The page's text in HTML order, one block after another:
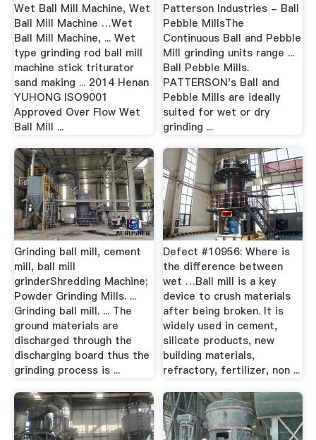
Wet Ball Mill Machine, Wet
Ball Mill Machine …Wet
Ball Mill Machine, ... Wet
type grinding rod ball mill
machine stick triturator
sand making ... 2014 Henan
YUHONG ISO9001
Approved Over Flow Wet
Ball Mill ...
Patterson Industries - Ball
Pebble MillsThe
Continuous Ball and Pebble
Mill grinding units range ...
Ball Pebble Mills.
PATTERSON's Ball and
Pebble Mills are ideally
suited for wet or dry
grinding ...
Grinding ball mill, cement
mill, ball mill
grinderShredding Machine;
Powder Grinding Mills. ...
Grinding ball mill. ... The
ground materials are
discharged through the
discharging board thus the
grinding process is ...
Defect #10956: Where is
the difference between
wet …Ball mill is a key
device to crush materials
after being broken. It is
widely used in cement,
silicate products, new
building materials,
refractory, fertilizer, non ...